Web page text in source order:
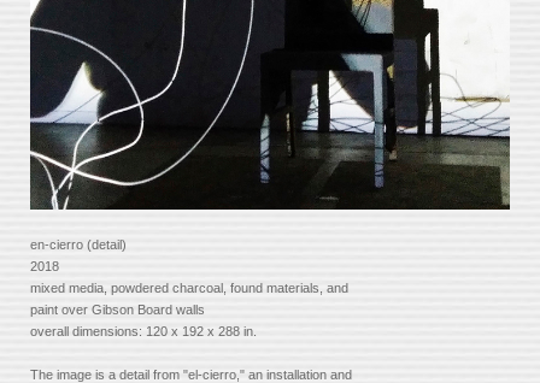
en-cierro (detail)
2018
mixed media, powdered charcoal, found materials, and
paint over Gibson Board walls
overall dimensions: 120 x 192 x 288 in.
The image is a detail from "el-cierro," an installation and